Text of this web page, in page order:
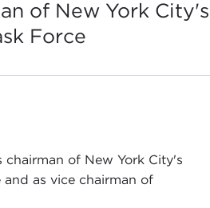
of New York City's
Force
chairman of New York City's
and as vice chairman of